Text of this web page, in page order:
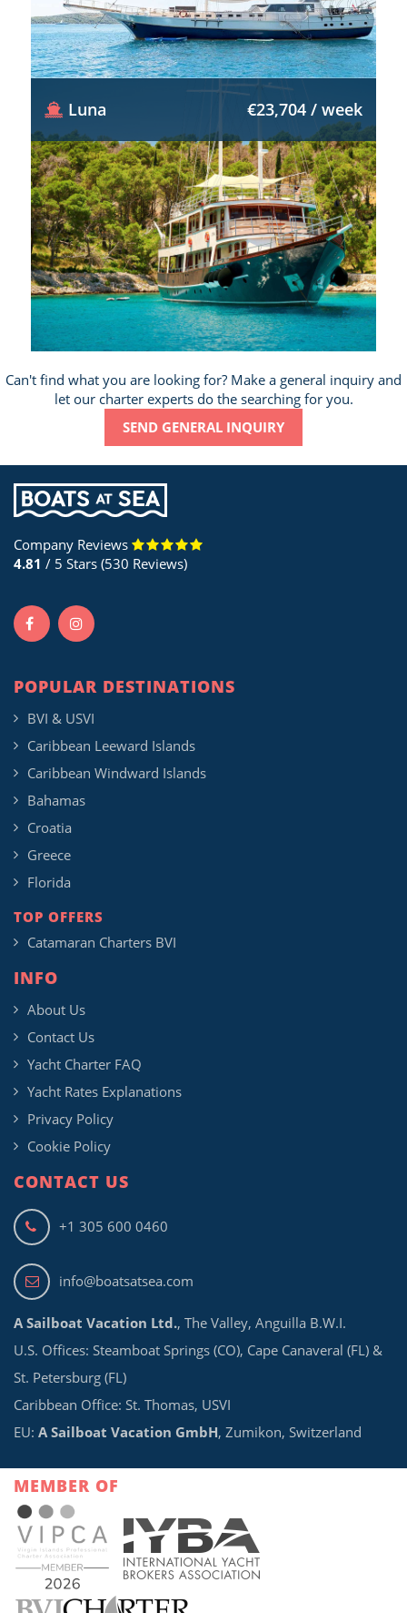
Luna €23,704 / week
Can't find what you are looking for? Make a general inquiry and
let our charter experts do the searching for you.
SEND GENERAL INQUIRY
Company Reviews
4.81 / 5 Stars (530 Reviews)
POPULAR DESTINATIONS
BVI & USVI
Caribbean Leeward Islands
Caribbean Windward Islands
Bahamas
Croatia
Greece
Florida
TOP OFFERS
Catamaran Charters BVI
INFO
About Us
Contact Us
Yacht Charter FAQ
Yacht Rates Explanations
Privacy Policy
Cookie Policy
CONTACT US
+1 305 600 0460
info@boatsatsea.com
A Sailboat Vacation Ltd., The Valley, Anguilla B.W.I.
U.S. Offices: Steamboat Springs (CO), Cape Canaveral (FL) &
St. Petersburg (FL)
Caribbean Office: St. Thomas, USVI
EU: A Sailboat Vacation GmbH, Zumikon, Switzerland
MEMBER OF